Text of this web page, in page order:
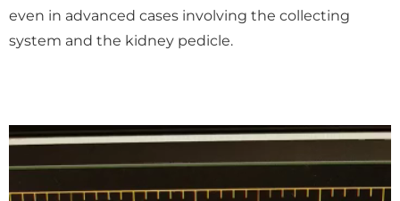
even in advanced cases involving the collecting
system and the kidney pedicle.
Video